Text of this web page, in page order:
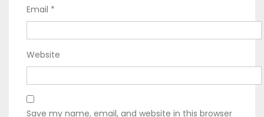
Email *
Website
Save my name, email, and website in this browser